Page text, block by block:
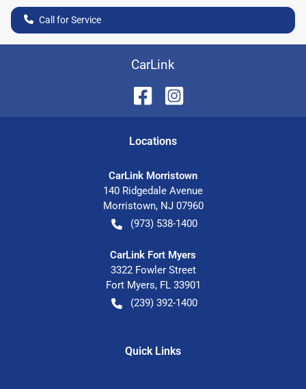
Call for Service
CarLink
Locations
CarLink Morristown
140 Ridgedale Avenue
Morristown, NJ 07960
(973) 538-1400
CarLink Fort Myers
3322 Fowler Street
Fort Myers, FL 33901
(239) 392-1400
Quick Links